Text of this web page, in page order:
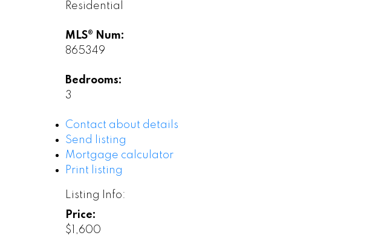
Residential
MLS® Num:
865349
Bedrooms:
3
Contact about details
Send listing
Mortgage calculator
Print listing
Listing Info:
Price:
$1,600